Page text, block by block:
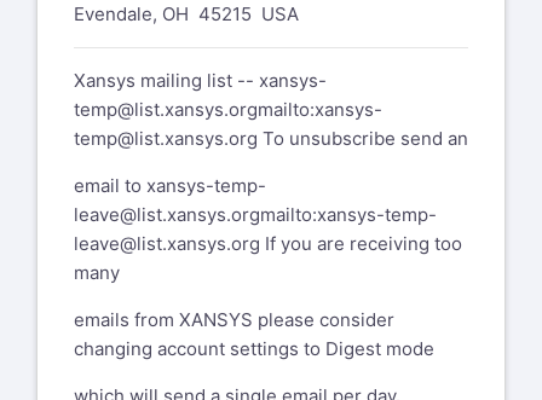
Evendale, OH 45215 USA
Xansys mailing list -- xansys-
temp@list.xansys.orgmailto:xansys-
temp@list.xansys.org To unsubscribe send an
email to xansys-temp-
leave@list.xansys.orgmailto:xansys-temp-
leave@list.xansys.org If you are receiving too
many
emails from XANSYS please consider
changing account settings to Digest mode